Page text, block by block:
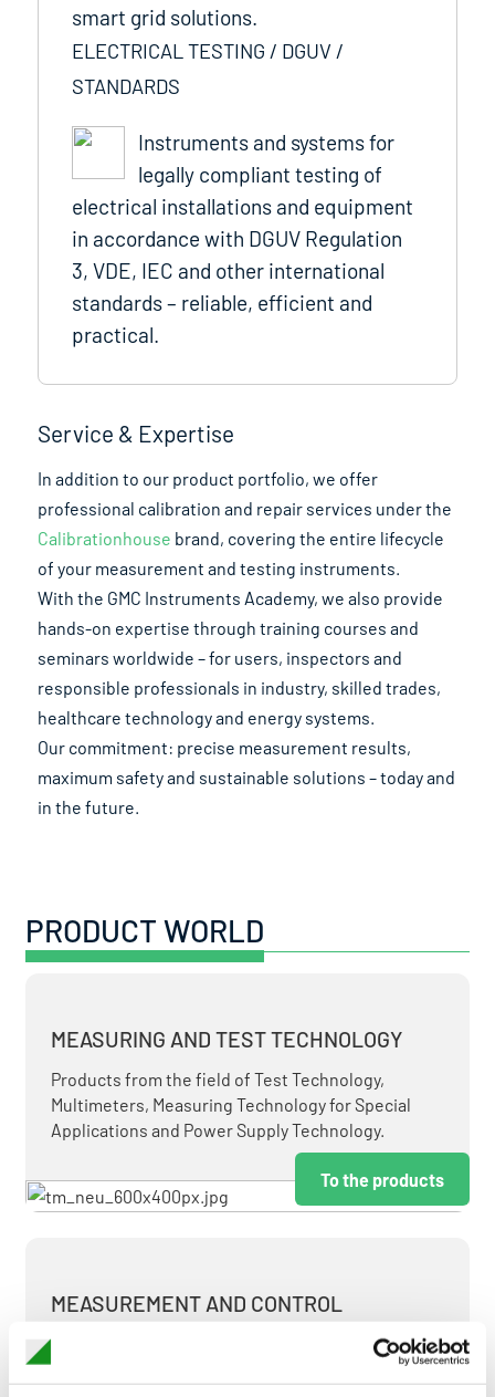
smart grid solutions.
ELECTRICAL TESTING / DGUV /
STANDARDS
Instruments and systems for
legally compliant testing of
electrical installations and equipment
in accordance with DGUV Regulation
3, VDE, IEC and other international
standards – reliable, efficient and
practical.
Service & Expertise
In addition to our product portfolio, we offer
professional calibration and repair services under the
Calibrationhouse brand, covering the entire lifecycle
of your measurement and testing instruments.
With the GMC Instruments Academy, we also provide
hands-on expertise through training courses and
seminars worldwide – for users, inspectors and
responsible professionals in industry, skilled trades,
healthcare technology and energy systems.
Our commitment: precise measurement results,
maximum safety and sustainable solutions – today and
in the future.
PRODUCT WORLD
MEASURING AND TEST TECHNOLOGY
Products from the field of Test Technology,
Multimeters, Measuring Technology for Special
Applications and Power Supply Technology.
To the products
MEASUREMENT AND CONTROL
MEASURING & TEST TECHNOLOGY AT ATTRACTIVE
TERMS.